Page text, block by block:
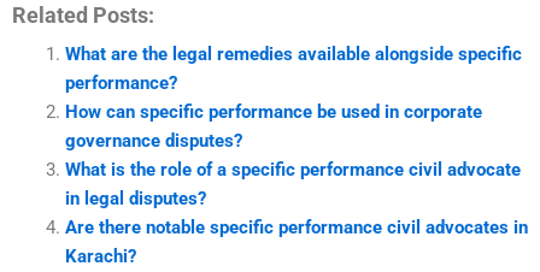
Related Posts:
What are the legal remedies available alongside specific
performance?
How can specific performance be used in corporate
governance disputes?
What is the role of a specific performance civil advocate
in legal disputes?
Are there notable specific performance civil advocates in
Karachi?